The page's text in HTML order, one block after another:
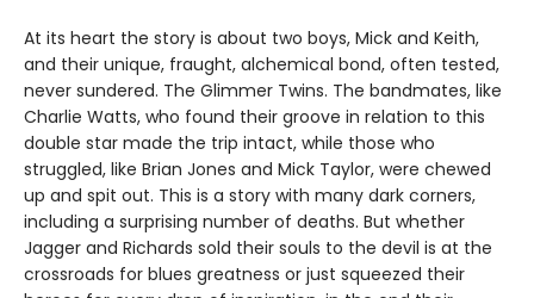
At its heart the story is about two boys, Mick and Keith,
and their unique, fraught, alchemical bond, often tested,
never sundered. The Glimmer Twins. The bandmates, like
Charlie Watts, who found their groove in relation to this
double star made the trip intact, while those who
struggled, like Brian Jones and Mick Taylor, were chewed
up and spit out. This is a story with many dark corners,
including a surprising number of deaths. But whether
Jagger and Richards sold their souls to the devil is at the
crossroads for blues greatness or just squeezed their